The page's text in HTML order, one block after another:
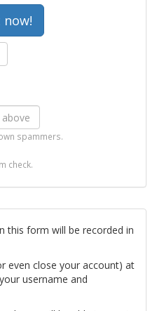
spammers.
check.
this form will be recorded in
even close your account) at
username and